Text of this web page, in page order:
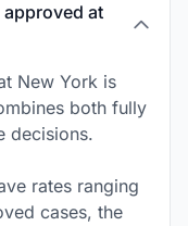
at
New York is
both fully
decisions.
rates ranging
cases, the